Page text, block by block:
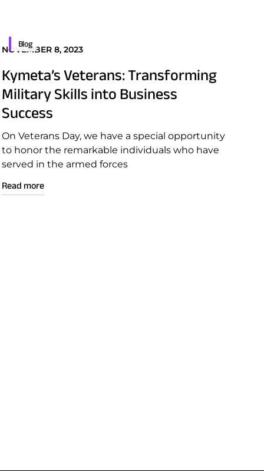
Blog
NOVEMBER 8, 2023
Kymeta’s Veterans: Transforming
Military Skills into Business
Success
On Veterans Day, we have a special opportunity
to honor the remarkable individuals who have
served in the armed forces
Read more